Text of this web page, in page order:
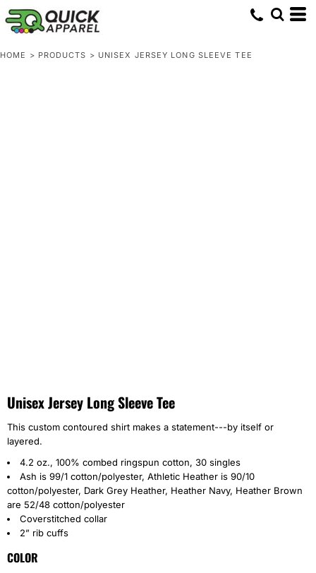
HOME > PRODUCTS > UNISEX JERSEY LONG SLEEVE TEE
Unisex Jersey Long Sleeve Tee
This custom contoured shirt makes a statement---by itself or
layered.
4.2 oz., 100% combed ringspun cotton, 30 singles
Ash is 99/1 cotton/polyester, Athletic Heather is 90/10
cotton/polyester, Dark Grey Heather, Heather Navy, Heather Brown
are 52/48 cotton/polyester
Coverstitched collar
2” rib cuffs
COLOR